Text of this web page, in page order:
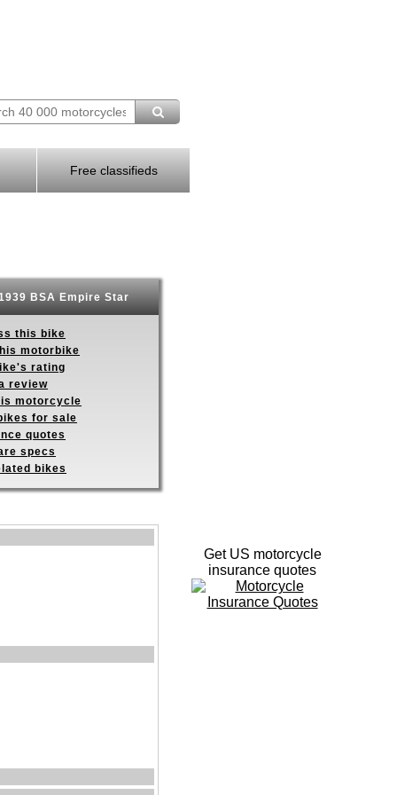
Free classifieds
BSA Empire Star
this bike
motorbike
rating
review
motorcycle
for sale
quotes
specs
bikes
Get US motorcycle
insurance quotes